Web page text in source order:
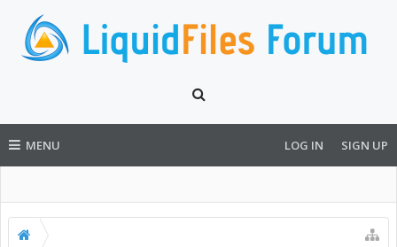
MENU LOG IN SIGN UP